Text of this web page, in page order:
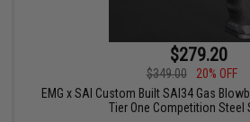
$279.20
$349.00
20% OFF
EMG x SAI Custom Built SAI34 Gas
Tier One Competition Steel